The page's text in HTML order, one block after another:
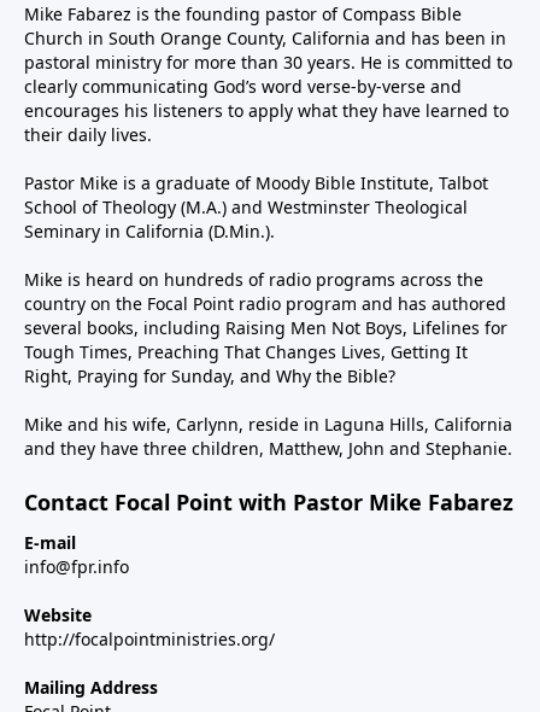
Mike Fabarez is the founding pastor of Compass Bible
Church in South Orange County, California and has been in
pastoral ministry for more than 30 years. He is committed to
clearly communicating God’s word verse-by-verse and
encourages his listeners to apply what they have learned to
their daily lives.
Pastor Mike is a graduate of Moody Bible Institute, Talbot
School of Theology (M.A.) and Westminster Theological
Seminary in California (D.Min.).
Mike is heard on hundreds of radio programs across the
country on the Focal Point radio program and has authored
several books, including Raising Men Not Boys, Lifelines for
Tough Times, Preaching That Changes Lives, Getting It
Right, Praying for Sunday, and Why the Bible?
Mike and his wife, Carlynn, reside in Laguna Hills, California
and they have three children, Matthew, John and Stephanie.
Contact Focal Point with Pastor Mike Fabarez
E-mail
info@fpr.info
Website
http://focalpointministries.org/
Mailing Address